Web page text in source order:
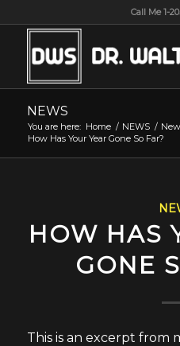
Call Me 1-
NEWS
You are here: Home / NEWS /
How Has Your Year Gone So Far?
HOW HAS
GONE
This is an excerpt from